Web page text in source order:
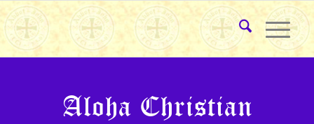
Aloha Christian